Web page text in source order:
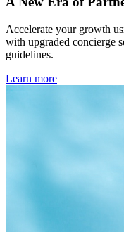
Accelerate your growth
with upgraded concierge
guidelines.
Learn more